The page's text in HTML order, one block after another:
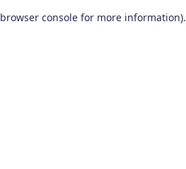
browser console for more information).